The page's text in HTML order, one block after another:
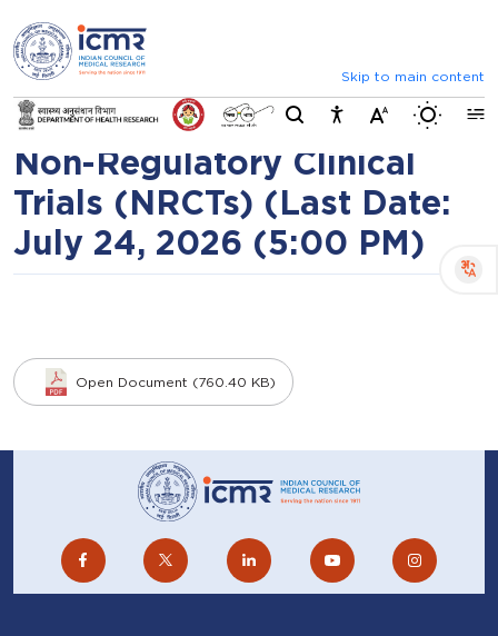
Announcements
Skip to main content
Switch
Public Consultation:
Inviting feedback on Draft
ICMR Ethical Guidance for
Non-Regulatory Clinical
Trials (NRCTs) (Last Date:
July 24, 2026 (5:00 PM)
Open Document (760.40 KB)